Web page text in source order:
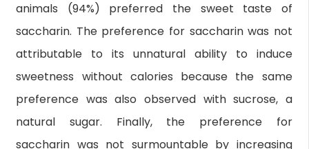
animals (94%) preferred the sweet taste of
saccharin. The preference for saccharin was not
attributable to its unnatural ability to induce
sweetness without calories because the same
preference was also observed with sucrose, a
natural sugar. Finally, the preference for
saccharin was not surmountable by increasing